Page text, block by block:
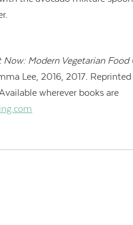
Now: Modern Vegetarian
Lee, 2016, 2017.
wherever books are